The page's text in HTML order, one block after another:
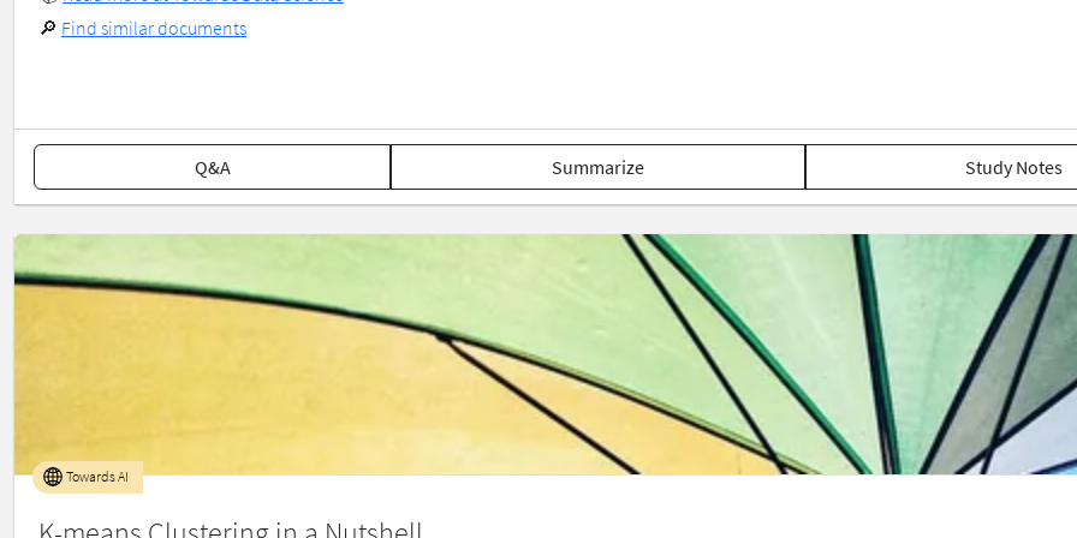
🔎 Find similar documents
Q&A Summarize Study Notes
Towards AI